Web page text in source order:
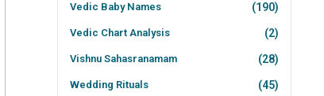
Vedic Baby Names (190)
Vedic Chart Analysis (2)
Vishnu Sahasranamam (28)
Wedding Rituals (45)